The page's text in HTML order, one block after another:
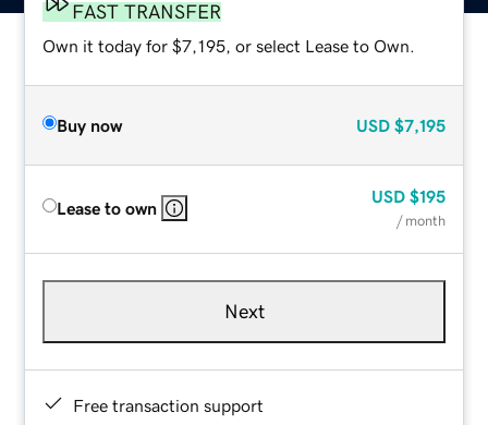
FAST TRANSFER
Own it today for $7,195, or select Lease to Own.
Buy now USD $7,195
Lease to own
USD $195
/ month
Next
Free transaction support